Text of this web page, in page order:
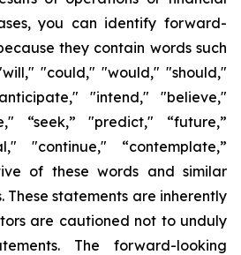
you can identify forward-
they contain words such
"could," "would," "should,"
"intend," "believe,"
“seek,” "predict," “future,”
"continue," “contemplate,”
of these words and similar
These statements are inherently
are cautioned not to unduly
The forward-looking